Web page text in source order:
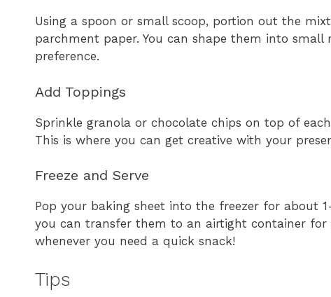
Using a spoon or small scoop, portion out the
parchment paper. You can shape them into
preference.
Add Toppings
Sprinkle granola or chocolate chips on top of
This is where you can get creative with your
Freeze and Serve
Pop your baking sheet into the freezer for about
you can transfer them to an airtight container for
whenever you need a quick snack!
Tips